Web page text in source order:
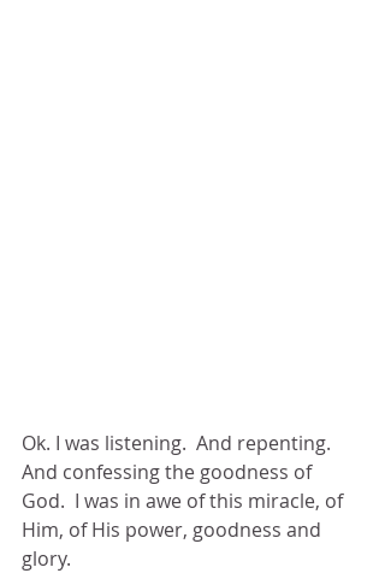
Ok. I was listening.  And repenting.
And confessing the goodness of
God.  I was in awe of this miracle, of
Him, of His power, goodness and
glory.